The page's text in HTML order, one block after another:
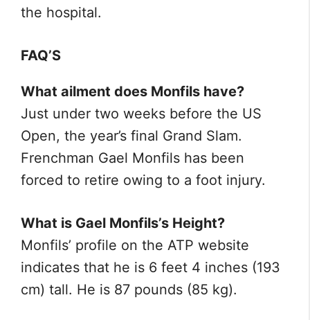
the hospital.
FAQ’S
What ailment does Monfils have?
Just under two weeks before the US
Open, the year’s final Grand Slam.
Frenchman Gael Monfils has been
forced to retire owing to a foot injury.
What is Gael Monfils’s Height?
Monfils’ profile on the ATP website
indicates that he is 6 feet 4 inches (193
cm) tall. He is 87 pounds (85 kg).